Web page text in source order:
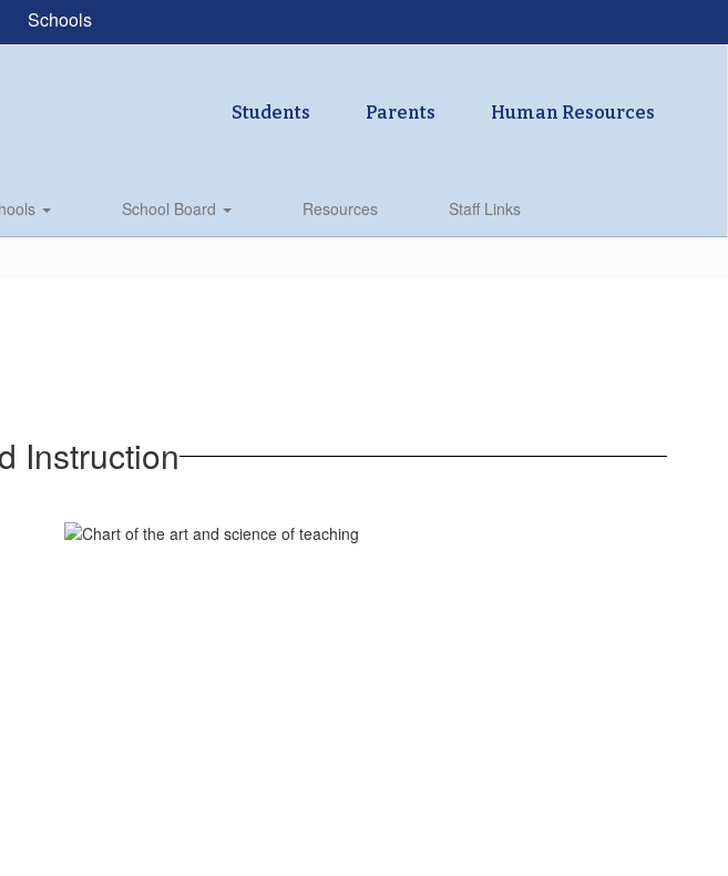
Schools
Students Parents Human Resources
School Board Resources Staff Links
Instruction